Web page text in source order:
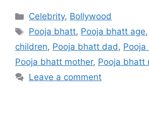
Categories
Celebrity, Bollywood
Tags
Pooja bhatt, Pooja bhatt age,
children, Pooja bhatt dad,
Pooja bhatt mother, Pooja bhatt
Leave a comment